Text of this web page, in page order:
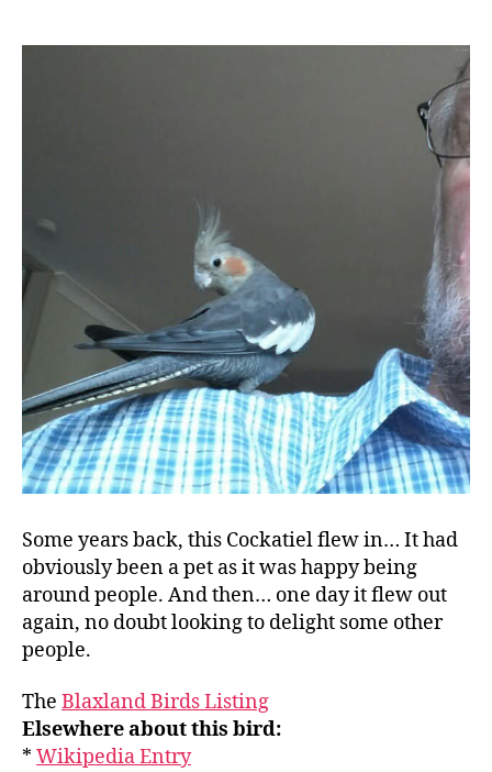
Some years back, this Cockatiel flew in… It had
obviously been a pet as it was happy being
around people. And then… one day it flew out
again, no doubt looking to delight some other
people.
The Blaxland Birds Listing
Elsewhere about this bird:
* Wikipedia Entry